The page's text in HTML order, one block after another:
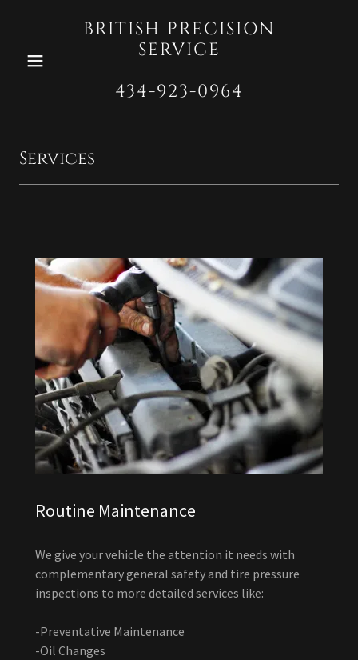
BRITISH PRECISION
SERVICE
434-923-0964
Services
Routine Maintenance
We give your vehicle the attention it needs with
complementary general safety and tire pressure
inspections to more detailed services like:
-Preventative Maintenance
-Oil Changes